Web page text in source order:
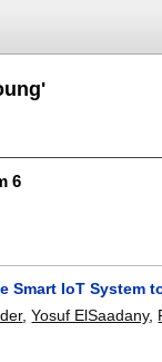
6
Smart IoT System
,Yosuf ElSaadany,